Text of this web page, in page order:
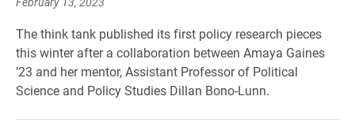
The think tank published its first policy research pieces
this winter after a collaboration between Amaya Gaines
’23 and her mentor, Assistant Professor of Political
Science and Policy Studies Dillan Bono-Lunn.